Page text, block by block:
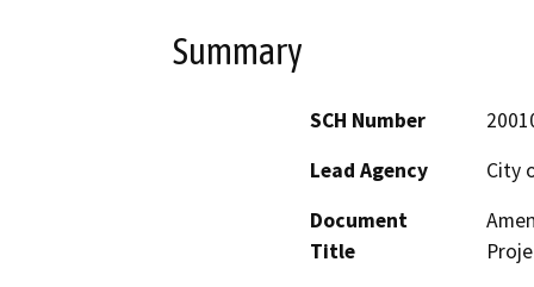
Summary
SCH Number
Lead Agency
City
Document
Title